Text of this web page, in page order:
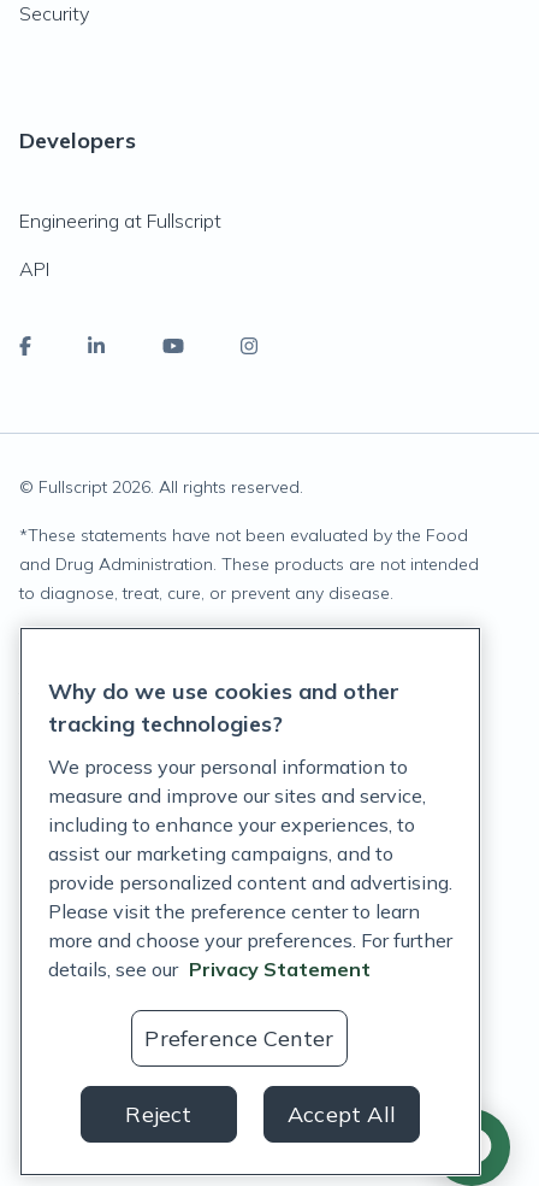
Security
Developers
Engineering at Fullscript
API
© Fullscript 2026. All rights reserved.
*These statements have not been evaluated by the Food
and Drug Administration. These products are not intended
to diagnose, treat, cure, or prevent any disease.
Terms of Service
Customer Support Policy
Acceptable Use Policy
Privacy Rights Notice
Auto Refill Terms and Conditions
Consumer Health Data Privacy Notice
US
Why do we use cookies and other
tracking technologies?
We process your personal information to
measure and improve our sites and service,
including to enhance your experiences, to
assist our marketing campaigns, and to
provide personalized content and advertising.
Please visit the preference center to learn
more and choose your preferences. For further
details, see our Privacy Statement
Preference Center
Reject Accept All